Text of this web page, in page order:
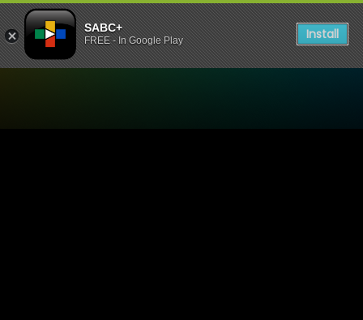
SABC+
FREE - In Google Play Install